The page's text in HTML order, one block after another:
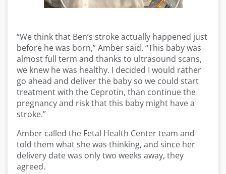
“We think that Ben’s stroke actually happened just
before he was born,” Amber said. “This baby was
almost full term and thanks to ultrasound scans,
we knew he was healthy. I decided I would rather
go ahead and deliver the baby so we could start
treatment with the Ceprotin, than continue the
pregnancy and risk that this baby might have a
stroke.”
Amber called the Fetal Health Center team and
told them what she was thinking, and since her
delivery date was only two weeks away, they
agreed.